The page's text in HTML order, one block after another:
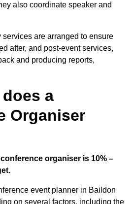
also coordinate speaker and
are arranged to ensure
after, and post-event services,
and producing reports,
a
Organiser
organiser is 10% –
event planner in Baildon
on several factors, including the